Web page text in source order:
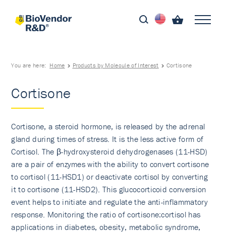
You are here: Home Products by Molecule of Interest Cortisone
Cortisone
Cortisone, a steroid hormone, is released by the adrenal
gland during times of stress. It is the less active form of
Cortisol. The β-hydroxysteroid dehydrogenases (11-HSD)
are a pair of enzymes with the ability to convert cortisone
to cortisol (11-HSD1) or deactivate cortisol by converting
it to cortisone (11-HSD2). This glucocorticoid conversion
event helps to initiate and regulate the anti-inflammatory
response. Monitoring the ratio of cortisone:cortisol has
applications in diabetes, obesity, metabolic syndrome,